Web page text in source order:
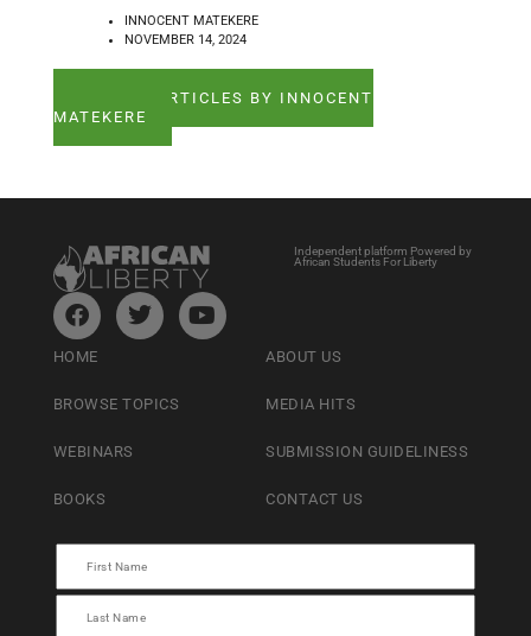
INNOCENT MATEKERE
NOVEMBER 14, 2024
SEE ALL ARTICLES BY INNOCENT
MATEKERE
Independent platform Powered by
African Students For Liberty
HOME
BROWSE TOPICS
WEBINARS
BOOKS
ABOUT US
MEDIA HITS
SUBMISSION GUIDELINESS
CONTACT US